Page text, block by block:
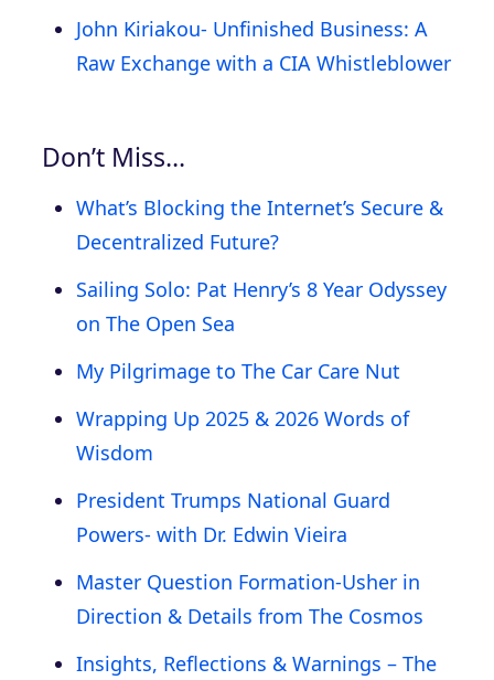
John Kiriakou- Unfinished Business: A
Raw Exchange with a CIA Whistleblower
Don’t Miss…
What’s Blocking the Internet’s Secure &
Decentralized Future?
Sailing Solo: Pat Henry’s 8 Year Odyssey
on The Open Sea
My Pilgrimage to The Car Care Nut
Wrapping Up 2025 & 2026 Words of
Wisdom
President Trumps National Guard
Powers- with Dr. Edwin Vieira
Master Question Formation-Usher in
Direction & Details from The Cosmos
Insights, Reflections & Warnings – The